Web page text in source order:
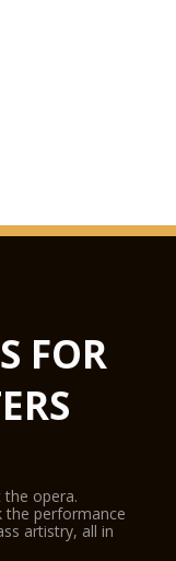
FOR
opera.
the performance
artistry, all in